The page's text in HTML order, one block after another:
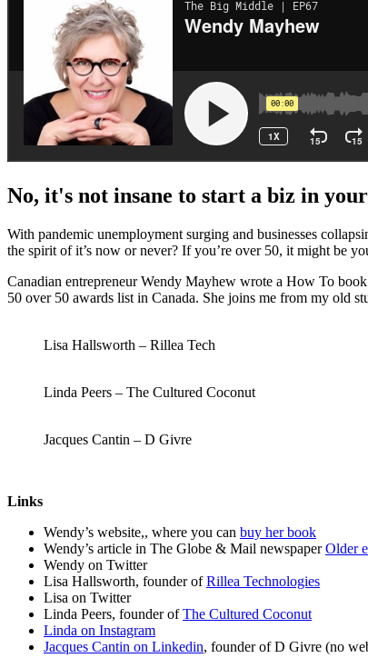
No, it's not insane to start a biz in
With pandemic unemployment surging and businesses
the spirit of it’s now or never? If you’re over 50, it might be
Canadian entrepreneur Wendy Mayhew wrote a How To
50 over 50 awards list in Canada. She joins me from my old
Lisa Hallsworth – Rillea Tech
Linda Peers – The Cultured Coconut
Jacques Cantin – D Givre
Links
Wendy’s website,, where you can buy her book
Wendy’s article in The Globe & Mail newspaperOlder
Wendy on Twitter
Lisa Hallsworth, founder ofRillea Technologies
Lisa on Twitter
Linda Peers, founder ofThe Cultured Coconut
Linda on Instagram
Jacques Cantin on Linkedin, founder of D Givre (no